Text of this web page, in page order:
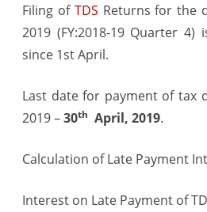
Filing of TDS Returns for the
2019 (FY:2018-19 Quarter
since 1st April.
Last date for payment of tax
2019 –30th April, 2019.
Calculation of Late Payment
Interest on Late Payment of